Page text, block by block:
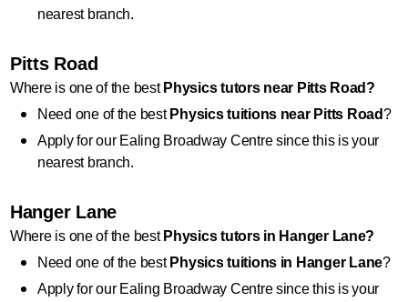
nearest branch.
Pitts Road
Where is one of the best Physics tutors near Pitts Road?
Need one of the best Physics tuitions near Pitts Road?
Apply for our Ealing Broadway Centre since this is your
nearest branch.
Hanger Lane
Where is one of the best Physics tutors in Hanger Lane?
Need one of the best Physics tuitions in Hanger Lane?
Apply for our Ealing Broadway Centre since this is your